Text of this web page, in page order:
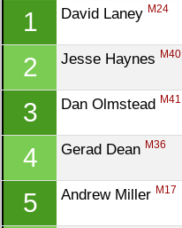
1 David Laney M24
2 Jesse Haynes M40
3 Dan Olmstead M41
4 Gerad Dean M36
5 Andrew Miller M17